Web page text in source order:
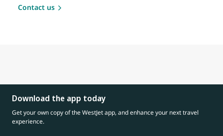
Contact us
Download the app today
Get your own copy of the WestJet app, and enhance your next travel
experience.